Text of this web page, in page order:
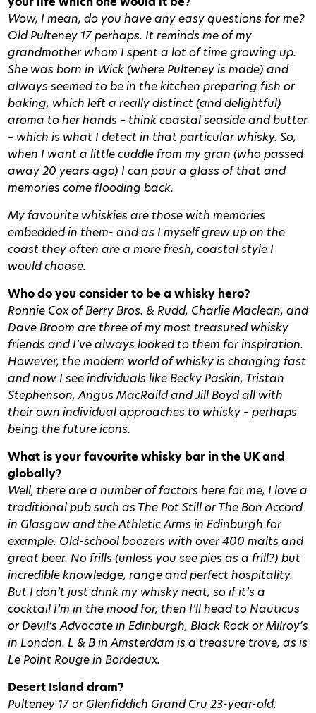
Wow, I mean, do you have any easy questions for me?
Old Pulteney 17 perhaps. It reminds me of my
grandmother whom I spent a lot of time growing up.
She was born in Wick (where Pulteney is made) and
always seemed to be in the kitchen preparing fish or
baking, which left a really distinct (and delightful)
aroma to her hands – think coastal seaside and butter
– which is what I detect in that particular whisky. So,
when I want a little cuddle from my gran (who passed
away 20 years ago) I can pour a glass of that and
memories come flooding back.
My favourite whiskies are those with memories
embedded in them- and as I myself grew up on the
coast they often are a more fresh, coastal style I
would choose.
Who do you consider to be a whisky hero?
Ronnie Cox of Berry Bros. & Rudd, Charlie Maclean, and
Dave Broom are three of my most treasured whisky
friends and I’ve always looked to them for inspiration.
However, the modern world of whisky is changing fast
and now I see individuals like Becky Paskin, Tristan
Stephenson, Angus MacRaild and Jill Boyd all with
their own individual approaches to whisky – perhaps
being the future icons.
What is your favourite whisky bar in the UK and
globally?
Well, there are a number of factors here for me, I love a
traditional pub such as The Pot Still or The Bon Accord
in Glasgow and the Athletic Arms in Edinburgh for
example. Old-school boozers with over 400 malts and
great beer. No frills (unless you see pies as a frill?) but
incredible knowledge, range and perfect hospitality.
But I don’t just drink my whisky neat, so if it’s a
cocktail I’m in the mood for, then I’ll head to Nauticus
or Devil’s Advocate in Edinburgh, Black Rock or Milroy's
in London. L & B in Amsterdam is a treasure trove, as is
Le Point Rouge in Bordeaux.
Desert Island dram?
Pulteney 17 or Glenfiddich Grand Cru 23-year-old.